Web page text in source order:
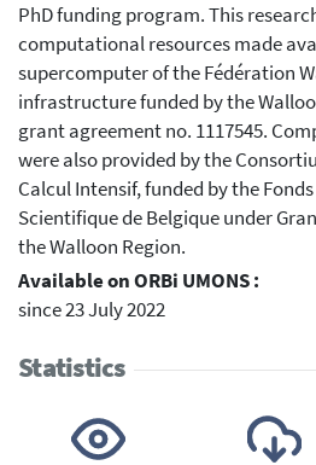
PhD funding program. This
computational resources made
supercomputer of the Fédération
infrastructure funded by the
grant agreement no. 1117545.
were also provided by the
Calcul Intensif, funded by the
Scientifique de Belgique under
the Walloon Region.
Available on ORBi UMONS :
since 23 July 2022
Statistics